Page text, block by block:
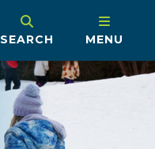
SEARCH MENU